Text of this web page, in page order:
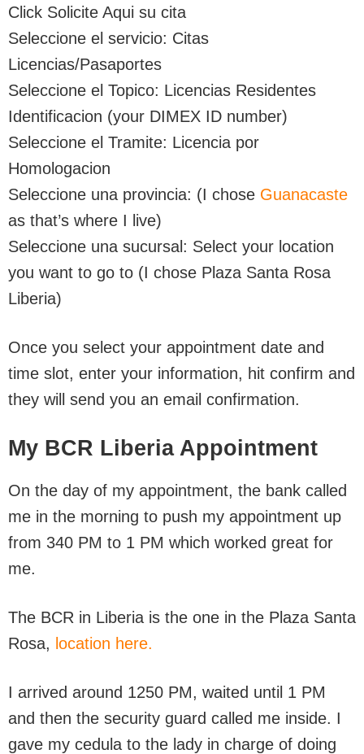
Click Solicite Aqui su cita
Seleccione el servicio: Citas
Licencias/Pasaportes
Seleccione el Topico: Licencias Residentes
Identificacion (your DIMEX ID number)
Seleccione el Tramite: Licencia por
Homologacion
Seleccione una provincia: (I chose Guanacaste
as that’s where I live)
Seleccione una sucursal: Select your location
you want to go to (I chose Plaza Santa Rosa
Liberia)
Once you select your appointment date and
time slot, enter your information, hit confirm and
they will send you an email confirmation.
My BCR Liberia Appointment
On the day of my appointment, the bank called
me in the morning to push my appointment up
from 340 PM to 1 PM which worked great for
me.
The BCR in Liberia is the one in the Plaza Santa
Rosa, location here.
I arrived around 1250 PM, waited until 1 PM
and then the security guard called me inside. I
gave my cedula to the lady in charge of doing